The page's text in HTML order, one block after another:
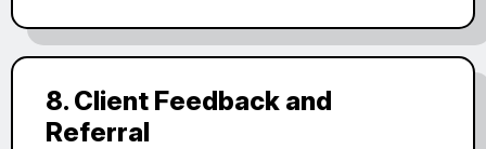
8. Client Feedback and
Referral